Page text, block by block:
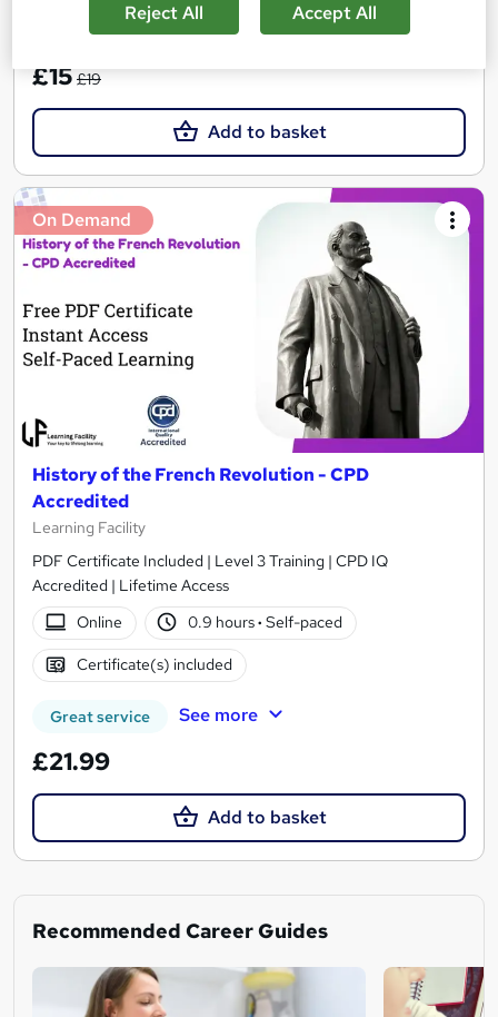
Great service Trending See more
£15 £19
Add to basket
On Demand
History of the French Revolution - CPD
Accredited
Learning Facility
PDF Certificate Included | Level 3 Training | CPD IQ
Accredited | Lifetime Access
Online
0.9 hours· Self-paced
Certificate(s) included
Great service See more
£21.99
Add to basket
Recommended Career Guides
Reject All Accept All